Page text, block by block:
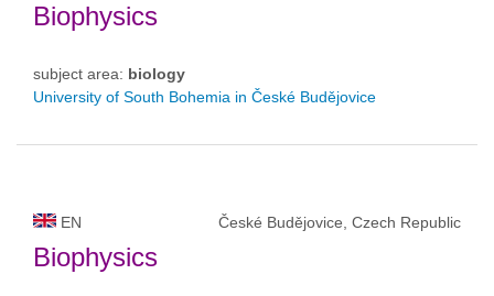
Biophysics
subject area: biology
University of South Bohemia in České Budějovice
EN České Budějovice, Czech Republic
Biophysics